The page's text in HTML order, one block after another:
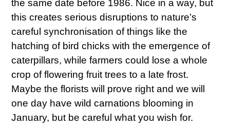
the same date before 1986. Nice in a way, but
this creates serious disruptions to nature’s
careful synchronisation of things like the
hatching of bird chicks with the emergence of
caterpillars, while farmers could lose a whole
crop of flowering fruit trees to a late frost.
Maybe the florists will prove right and we will
one day have wild carnations blooming in
January, but be careful what you wish for.